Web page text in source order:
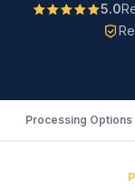
5.0
Processing Options